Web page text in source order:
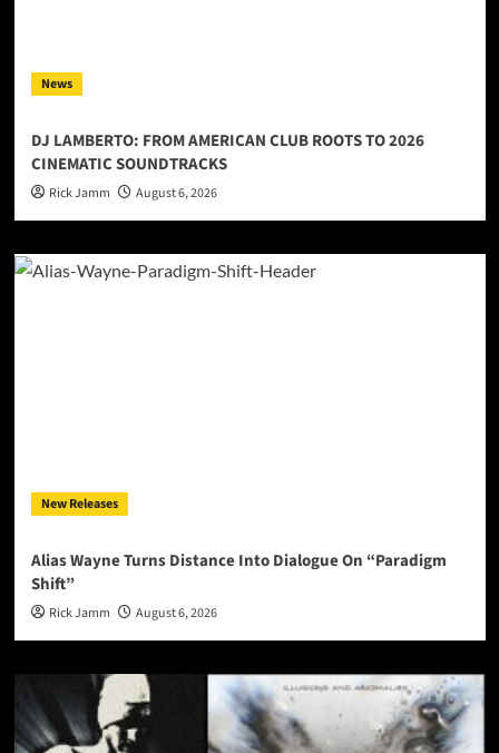
News
DJ LAMBERTO: FROM AMERICAN CLUB ROOTS TO 2026
CINEMATIC SOUNDTRACKS
Rick Jamm August 6, 2026
New Releases
Alias Wayne Turns Distance Into Dialogue On “Paradigm
Shift”
Rick Jamm August 6, 2026